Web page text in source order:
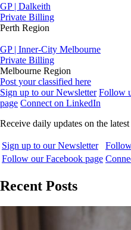
GP | Dalkeith
Private Billing
Perth Region
GP | Inner-City Melbourne
Private Billing
Melbourne Region
Post your classified here
Sign up to our Newsletter Follow
page Connect on LinkedIn
Receive daily updates on the
Sign up to our Newsletter
Follow our Facebook page
Recent Posts